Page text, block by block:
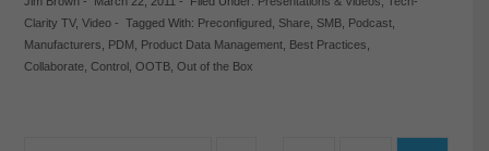
Clarity TV, Video- Tagged With: Preconfigured, Share, SMB, Podcast,
Manufacturers
PDM Product Data Management, Best Practices
Collaborate, Control, OOTB, Out of the Box